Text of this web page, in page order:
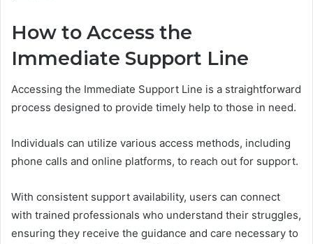
How to Access the
Immediate Support Line
Accessing the Immediate Support Line is a straightforward
process designed to provide timely help to those in need.
Individuals can utilize various access methods, including
phone calls and online platforms, to reach out for support.
With consistent support availability, users can connect
with trained professionals who understand their struggles,
ensuring they receive the guidance and care necessary to